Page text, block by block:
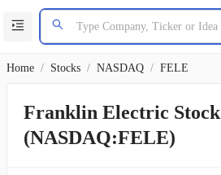
Home / Stocks / NASDAQ / FELE
Franklin Electric Stock
(NASDAQ:FELE)